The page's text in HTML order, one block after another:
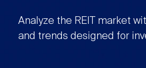
Analyze the REIT market
and trends designed for